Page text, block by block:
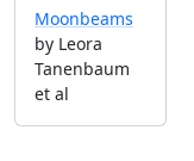
Moonbeams
by Leora
Tanenbaum
et al